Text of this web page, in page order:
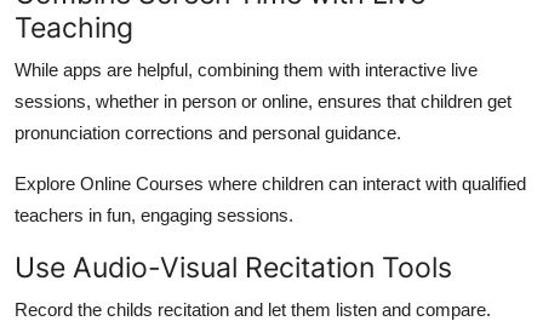
Teaching
While apps are helpful, combining them with interactive live
sessions, whether in person or online, ensures that children get
pronunciation corrections and personal guidance.
Explore Online Courses where children can interact with qualified
teachers in fun, engaging sessions.
Use Audio-Visual Recitation Tools
Record the childs recitation and let them listen and compare.